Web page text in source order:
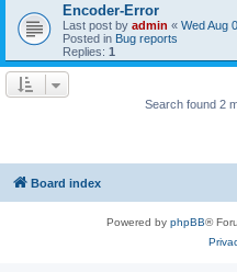
Encoder-Error
Last post by admin « Wed Aug
Posted in Bug reports
Replies: 1
Search found 2
Board index
Powered by phpBB®